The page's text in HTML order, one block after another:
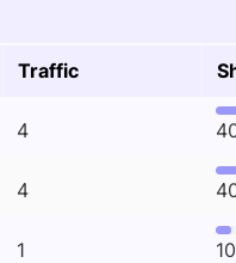
Traffic
4
4
1